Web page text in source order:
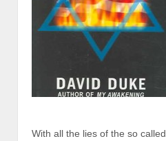
With all the lies of the so